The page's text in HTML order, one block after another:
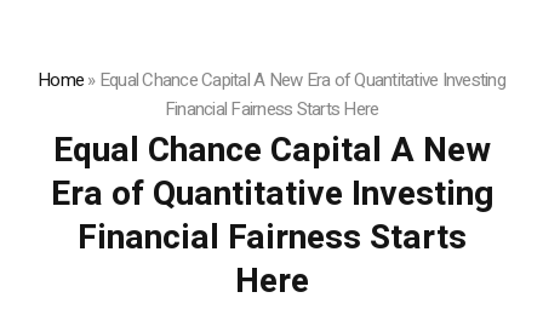
Home»Equal Chance Capital A New Era of Quantitative Investing
Financial Fairness Starts Here
Equal Chance Capital A New
Era of Quantitative Investing
Financial Fairness Starts
Here